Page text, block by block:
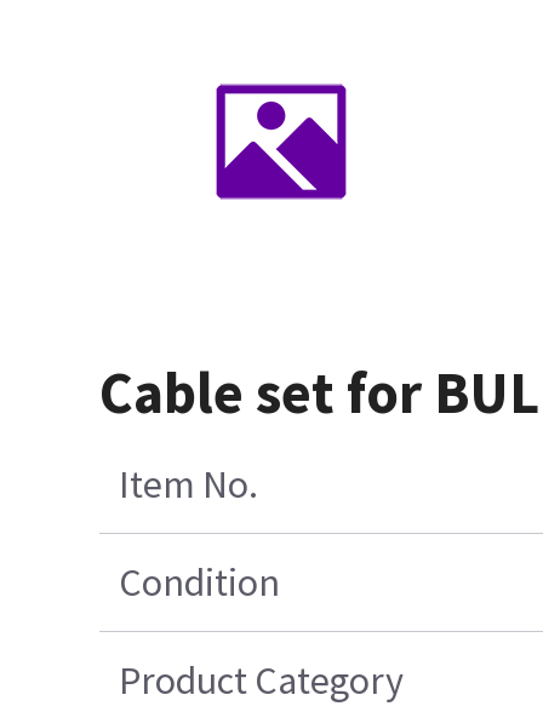
Cable set for
Item No.
Condition
Product Category